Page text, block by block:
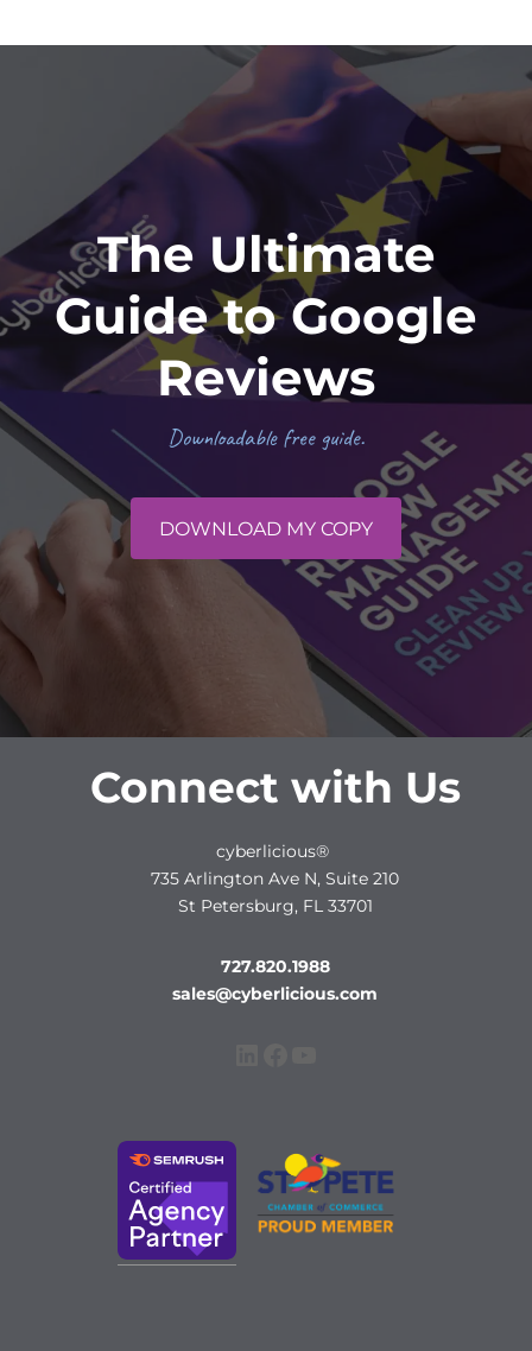
The Ultimate
Guide to Google
Reviews
Downloadable free guide.
DOWNLOAD MY COPY
Connect with Us
cyberlicious®
735 Arlington Ave N, Suite 210
St Petersburg, FL 33701
727.820.1988
sales@cyberlicious.com